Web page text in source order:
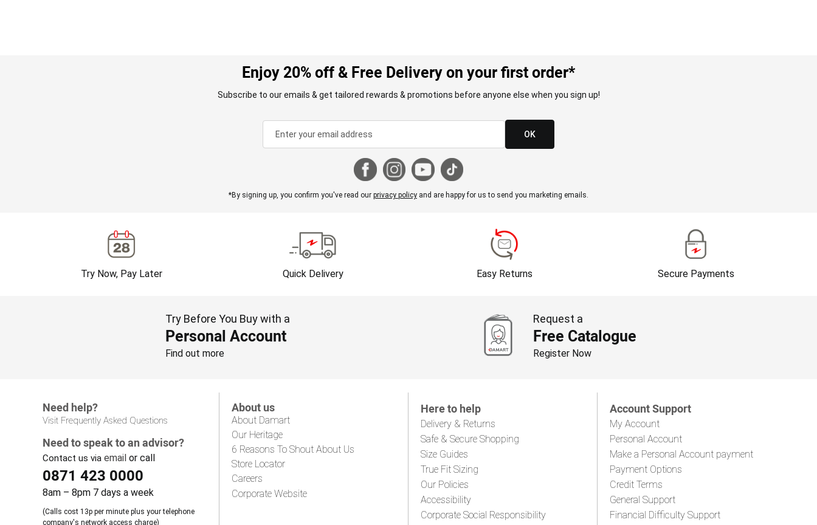
Enjoy 20% off & Free Delivery on your first order*
Subscribe to our emails & get tailored rewards & promotions before anyone else when you sign up!
OK
*By signing up, you confirm you've read our privacy policy and are happy for us to send you marketing emails.
Try Now, Pay Later Quick Delivery Easy Returns Secure Payments
Try Before You Buy with a
Personal Account
Find out more
Request a
Free Catalogue
Register Now
Need help?
Visit Frequently Asked Questions
Need to speak to an advisor?
Contact us via email or call
0871 423 0000
8am – 8pm 7 days a week
(Calls cost 13p per minute plus your telephone
company's network access charge)
About us
About Damart
Our Heritage
6 Reasons To Shout About Us
Store Locator
Careers
Corporate Website
Here to help
Delivery & Returns
Safe & Secure Shopping
Size Guides
True Fit Sizing
Our Policies
Accessibility
Corporate Social Responsibility
Account Support
My Account
Personal Account
Make a Personal Account payment
Payment Options
Credit Terms
General Support
Financial Difficulty Support